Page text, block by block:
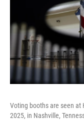
Voting booths are seen at
2025, in Nashville,